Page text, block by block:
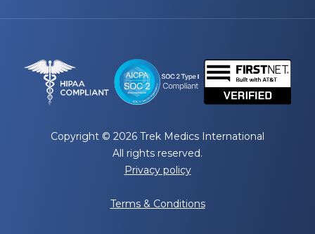
Copyright © 2026 Trek Medics International
All rights reserved.
Privacy policy
Terms & Conditions